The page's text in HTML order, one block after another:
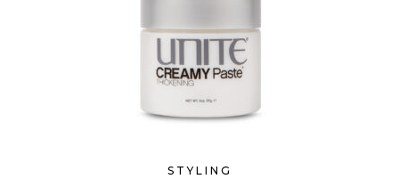
STYLING